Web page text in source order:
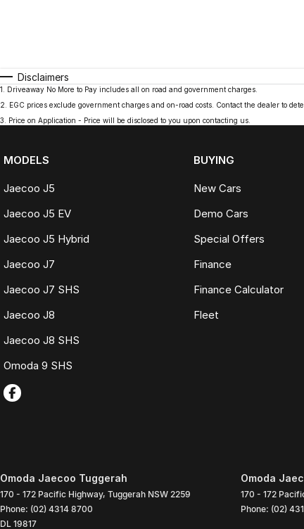
Disclaimers
1
Driveaway No More to Pay includes all on road and government charges.
2
EGC prices exclude government charges and on-road costs. Contact the dealer to
3
Price on Application - Price will be disclosed to you upon contacting us.
MODELS
Jaecoo J5
Jaecoo J5 EV
Jaecoo J5 Hybrid
Jaecoo J7
Jaecoo J7 SHS
Jaecoo J8
Jaecoo J8 SHS
Omoda 9 SHS
BUYING
New Cars
Demo Cars
Special Offers
Finance
Finance Calculator
Fleet
Omoda Jaecoo Tuggerah
170 - 172 Pacific Highway, Tuggerah NSW 2259
Phone: (02) 4314 8700
DL 19817
Omoda
170 - 172
Phone: (02)